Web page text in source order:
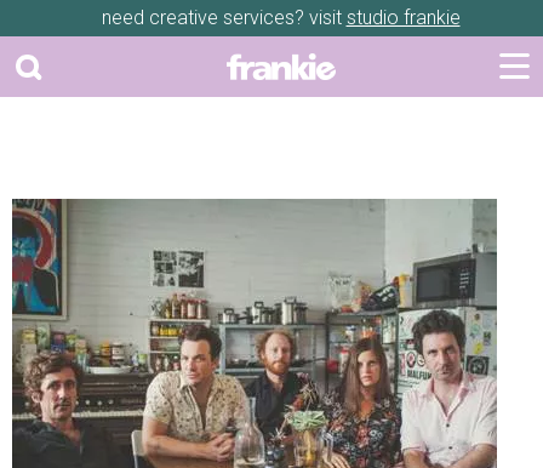
need creative services? visit studio frankie